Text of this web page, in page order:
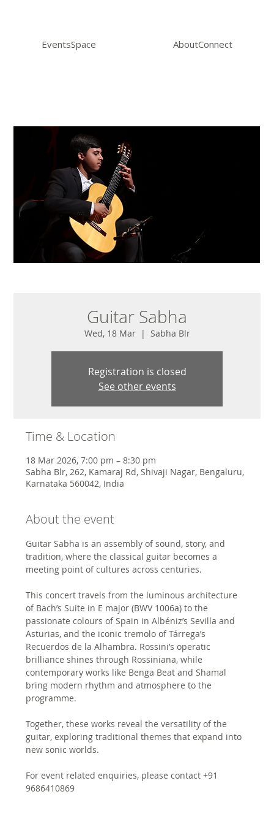
EventsSpace AboutConnect
Guitar Sabha
Wed, 18 Mar
  |
Sabha Blr
Registration is closed
See other events
Time & Location
18 Mar 2026, 7:00 pm – 8:30 pm
Sabha Blr, 262, Kamaraj Rd, Shivaji Nagar, Bengaluru,
Karnataka 560042, India
About the event
Guitar Sabha is an assembly of sound, story, and
tradition, where the classical guitar becomes a
meeting point of cultures across centuries.
This concert travels from the luminous architecture
of Bach’s Suite in E major (BWV 1006a) to the
passionate colours of Spain in Albéniz’s Sevilla and
Asturias, and the iconic tremolo of Tárrega’s
Recuerdos de la Alhambra. Rossini’s operatic
brilliance shines through Rossiniana, while
contemporary works like Benga Beat and Shamal
bring modern rhythm and atmosphere to the
programme.
Together, these works reveal the versatility of the
guitar, exploring traditional themes that expand into
new sonic worlds.
For event related enquiries, please contact +91
9686410869